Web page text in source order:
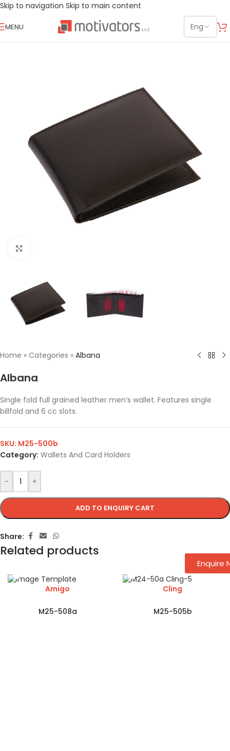
Skip to navigation Skip to main content
MENU
Home » Categories » Albana
Albana
Single fold full grained leather men’s wallet. Features single
billfold and 6 cc slots.
- +
ADD TO ENQUIRY CART
SKU: M25-500b
Category: Wallets And Card Holders
Share:
Related products
Amigo
M25-508a
Cling
M25-505b
Enquire